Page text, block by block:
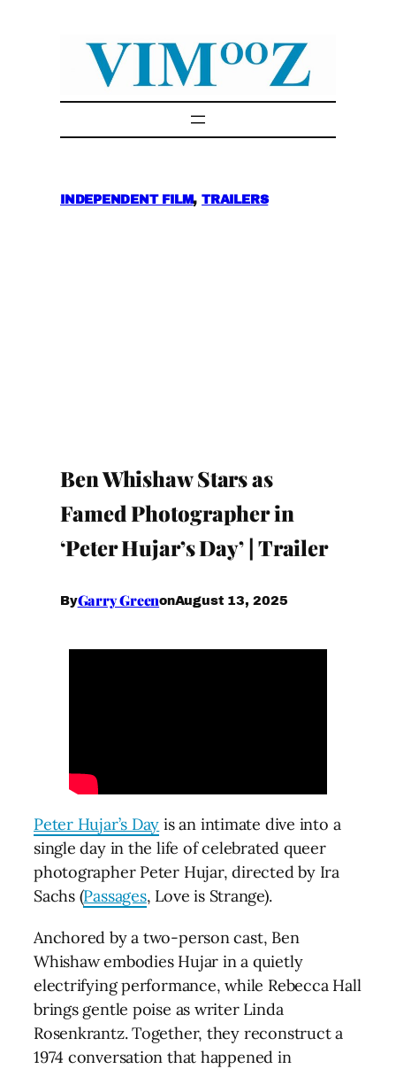
INDEPENDENT FILM, TRAILERS
Ben Whishaw Stars as
Famed Photographer in
‘Peter Hujar’s Day’ | Trailer
ByGarry GreenonAugust 13, 2025
Peter Hujar’s Day is an intimate dive into a
single day in the life of celebrated queer
photographer Peter Hujar, directed by Ira
Sachs (Passages, Love is Strange).
Anchored by a two-person cast, Ben
Whishaw embodies Hujar in a quietly
electrifying performance, while Rebecca Hall
brings gentle poise as writer Linda
Rosenkrantz. Together, they reconstruct a
1974 conversation that happened in